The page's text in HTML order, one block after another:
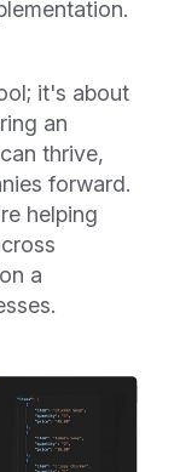
it's about
an
thrive,
forward.
helping
a